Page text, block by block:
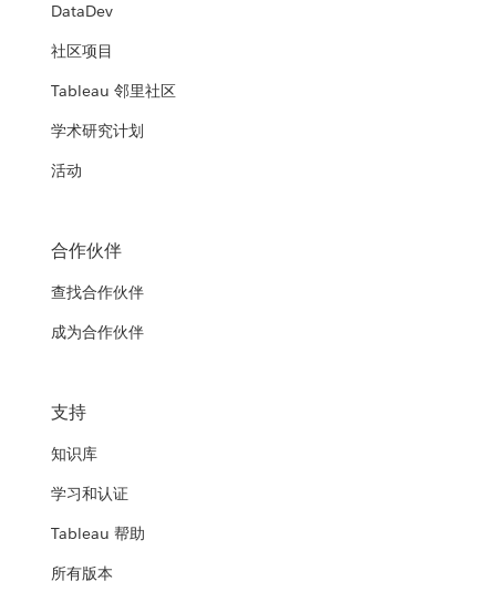
DataDev
社区项目
Tableau 邻里社区
学术研究计划
活动
合作伙伴
查找合作伙伴
成为合作伙伴
支持
知识库
学习和认证
Tableau 帮助
所有版本